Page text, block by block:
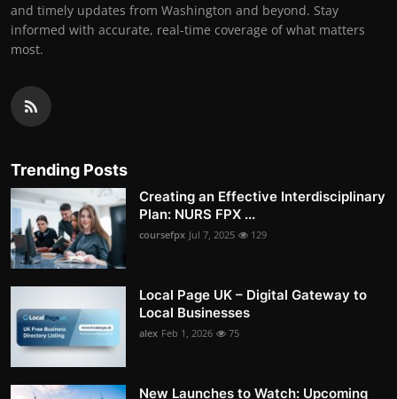
and timely updates from Washington and beyond. Stay
informed with accurate, real-time coverage of what matters
most.
Trending Posts
Creating an Effective Interdisciplinary
Plan: NURS FPX ...
coursefpx Jul 7, 2025 129
Local Page UK – Digital Gateway to
Local Businesses
alex Feb 1, 2026 75
New Launches to Watch: Upcoming